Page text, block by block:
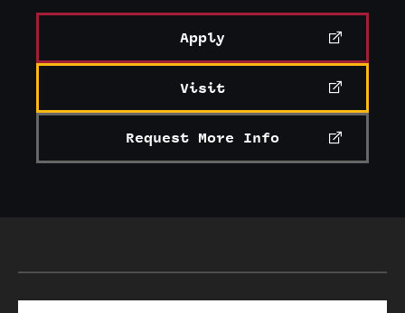
Apply
Visit
Request More Info